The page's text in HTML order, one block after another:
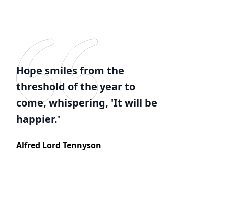
Hope smiles from the
threshold of the year to
come, whispering, 'It will be
happier.'
Alfred Lord Tennyson